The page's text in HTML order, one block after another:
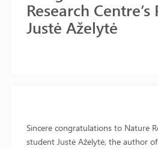
Research
Justė Aželytė
Sincere congratulations to Nature
student Justė Aželytė, the author